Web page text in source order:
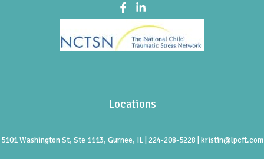
Locations
5101 Washington St, Ste 1113, Gurnee, IL | 224-208-5228 | kristin@lpcft.com